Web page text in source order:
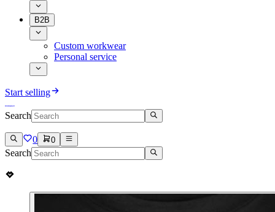
B2B
Custom workwear
Personal service
Start selling
Search
0 0
Search